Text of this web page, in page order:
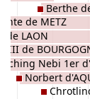
de METZ
de LAON
III de
Nebi 1er
Norbert
Berthe